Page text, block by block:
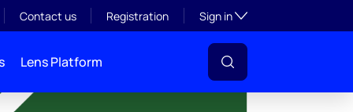
Contact us Registration Sign inToggle subsection
Lens Platform